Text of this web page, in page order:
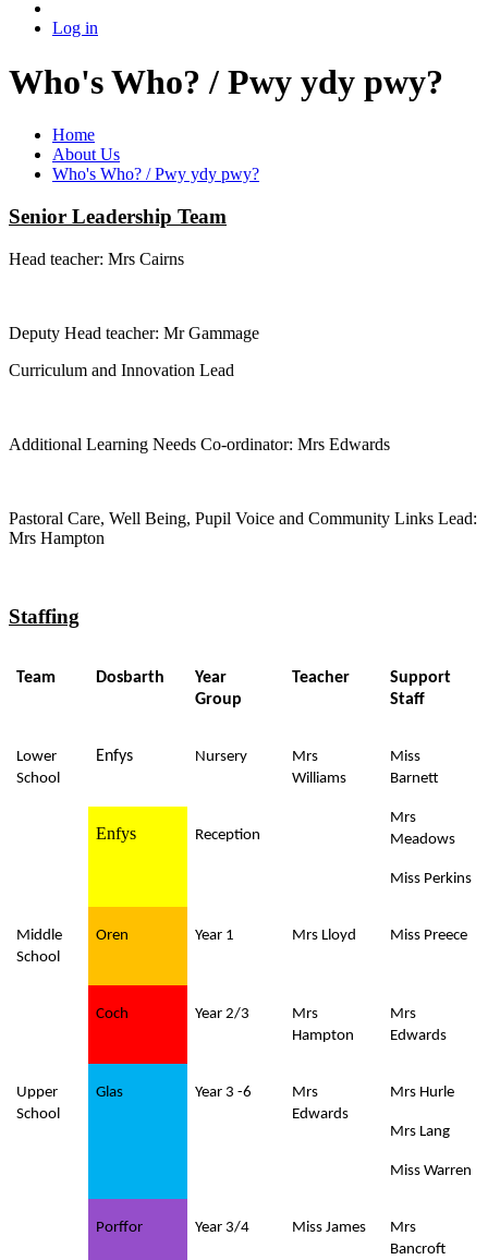
Log in
Who's Who? / Pwy ydy pwy?
Home
About Us
Who's Who? / Pwy ydy pwy?
Senior Leadership Team
Head teacher: Mrs Cairns
Deputy Head teacher: Mr Gammage
Curriculum and Innovation Lead
Additional Learning Needs Co-ordinator: Mrs Edwards
Pastoral Care, Well Being, Pupil Voice and Community Links Lead:
Mrs Hampton
Staffing
Team Dosbarth
Year
Group
Teacher
Support
Staff
Lower
School
Enfys Nursery
Mrs
Williams
Miss
Barnett
Mrs
Meadows
Miss Perkins
Enfys Reception
Middle
School
Oren Year 1 Mrs Lloyd Miss Preece
Coch Year 2/3
Mrs
Hampton
Mrs
Edwards
Upper
School
Glas Year 3 -6
Mrs
Edwards
Mrs Hurle
Mrs Lang
Miss Warren
Porffor Year 3/4 Miss James
Mrs
Bancroft